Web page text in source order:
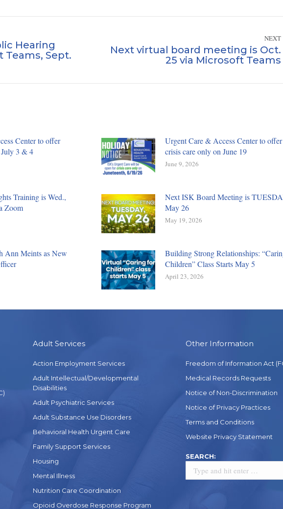
FacebookX
LinkedIn
Hearing
Teams, Sept.
NEXT
Next
Next virtual board meeting is Oct.
25 via Microsoft Teams
Center to offer
3 & 4
Urgent Care & Access Center to offer
crisis care only on June 19
June 9, 2026
Training is Wed.,
Zoom
Next ISK Board Meeting is
May 26
May 19, 2026
Ann Meints as New
Building Strong Relationships:
Children” Class Starts May 5
April 23, 2026
Adult Services
Action Employment Services
Adult Intellectual/Developmental
Disabilities
Adult Psychiatric Services
Adult Substance Use Disorders
Behavioral Health Urgent Care
Family Support Services
Housing
Mental Illness
Nutrition Care Coordination
Opioid Overdose Response Program
Other Information
Freedom of Information Act
Medical Records Requests
Notice of Non-Discrimination
Notice of Privacy Practices
Terms and Conditions
Website Privacy Statement
SEARCH: